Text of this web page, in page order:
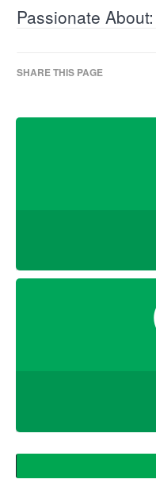
Passionate About:
SHARE THIS PAGE